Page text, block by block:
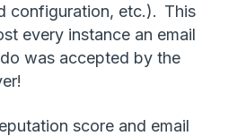
configuration, etc.). This
every instance an email
was accepted by the
score and email